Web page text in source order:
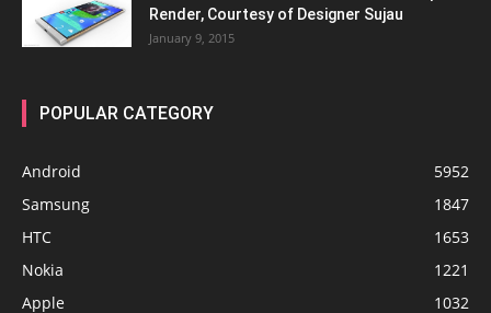
Render, Courtesy of Designer Sujau
January 9, 2015
POPULAR CATEGORY
Android
5952
Samsung
1847
HTC
1653
Nokia
1221
Apple
1032